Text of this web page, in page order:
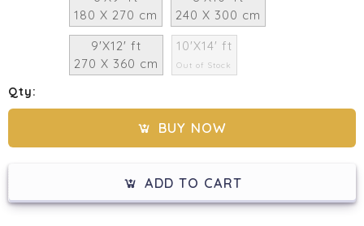
180 X 270 cm
240 X 300 cm
9'X12' ft
270 X 360 cm
10'X14' ft
Out of Stock
Qty:
BUY NOW
ADD TO CART